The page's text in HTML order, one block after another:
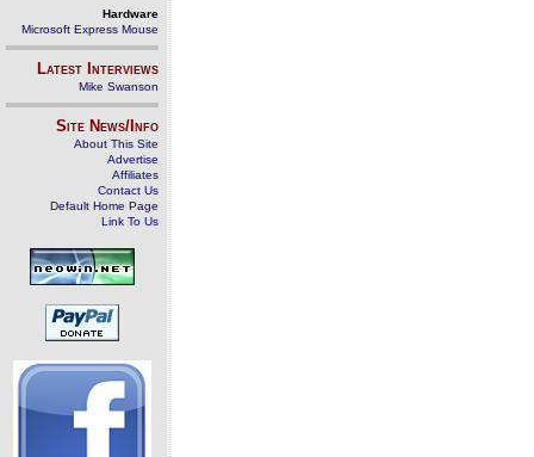
Hardware
Microsoft Express Mouse
Latest Interviews
Mike Swanson
Site News/Info
About This Site
Advertise
Affiliates
Contact Us
Default Home Page
Link To Us